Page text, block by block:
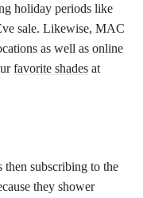
holiday periods like
sale. Likewise, MAC
as well as online
favorite shades at
subscribing to the
they shower